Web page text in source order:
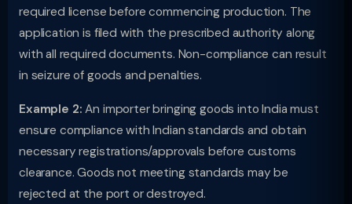
required license before commencing production. The
application is filed with the prescribed authority along
with all required documents. Non-compliance can result
in seizure of goods and penalties.
Example 2: An importer bringing goods into India must
ensure compliance with Indian standards and obtain
necessary registrations/approvals before customs
clearance. Goods not meeting standards may be
rejected at the port or destroyed.